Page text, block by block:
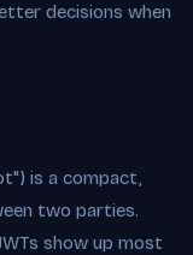
decisions when
is a compact,
two parties.
show up most